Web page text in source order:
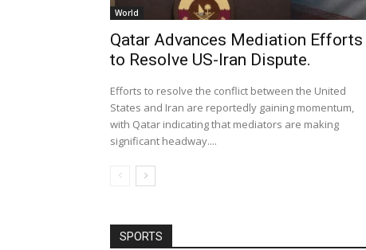
World
Qatar Advances Mediation Efforts
to Resolve US-Iran Dispute.
Efforts to resolve the conflict between the United
States and Iran are reportedly gaining momentum,
with Qatar indicating that mediators are making
significant headway....
SPORTS